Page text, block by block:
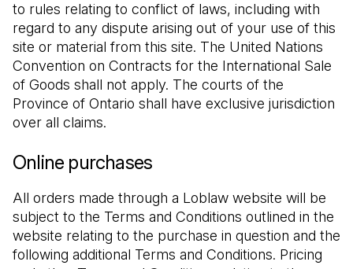
to rules relating to conflict of laws, including with
regard to any dispute arising out of your use of this
site or material from this site. The United Nations
Convention on Contracts for the International Sale
of Goods shall not apply. The courts of the
Province of Ontario shall have exclusive jurisdiction
over all claims.
Online purchases
All orders made through a Loblaw website will be
subject to the Terms and Conditions outlined in the
website relating to the purchase in question and the
following additional Terms and Conditions. Pricing